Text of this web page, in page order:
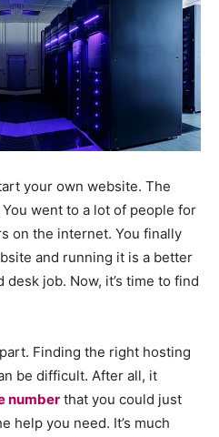
your own website. The
went to a lot of people for
on the internet. You finally
and running it is a better
job. Now, it’s time to find
Finding the right hosting
be difficult. After all, it
number that you could just
help you need. It’s much